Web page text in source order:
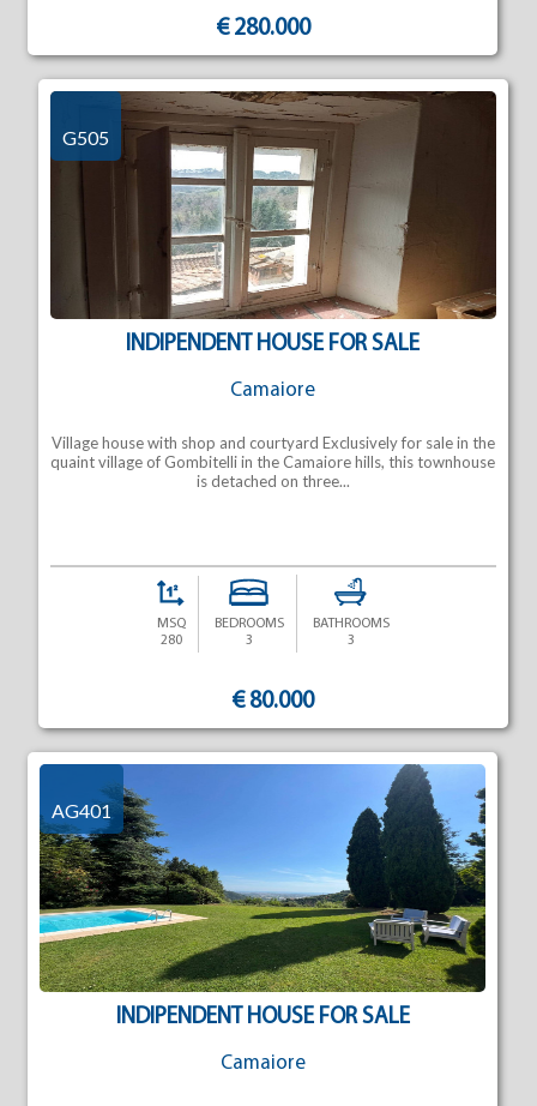
€ 280.000
INDIPENDENT HOUSE FOR SALE
Camaiore
G505
Village house with shop and courtyard Exclusively for sale in the
quaint village of Gombitelli in the Camaiore hills, this townhouse
is detached on three...
MSQ
280
BEDROOMS
3
BATHROOMS
3
€ 80.000
INDIPENDENT HOUSE FOR SALE
Camaiore
AG401